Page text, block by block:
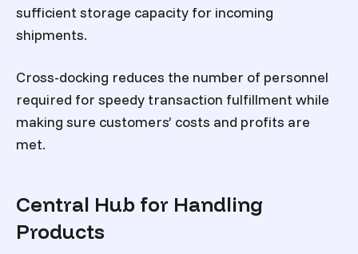
sufficient storage capacity for incoming
shipments.
Cross-docking reduces the number of personnel
required for speedy transaction fulfillment while
making sure customers’ costs and profits are
met.
Central Hub for Handling
Products